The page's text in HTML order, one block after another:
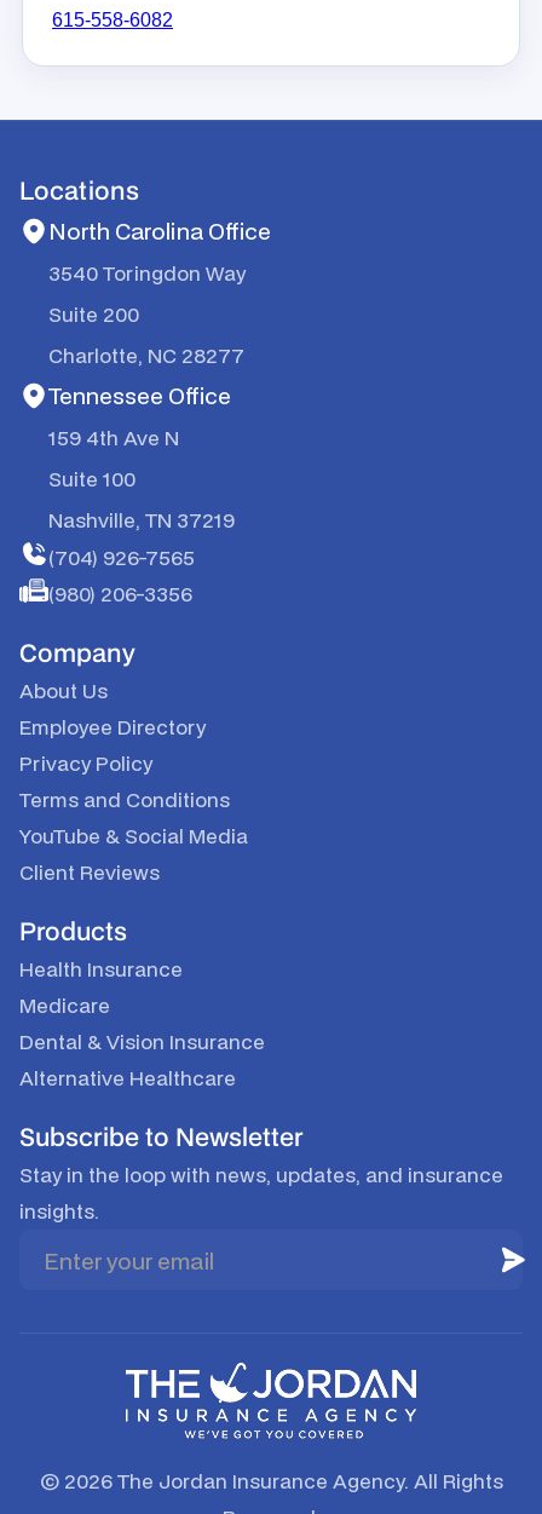
615-558-6082
Locations
North Carolina Office
3540 Toringdon Way
Suite 200
Charlotte, NC 28277
Tennessee Office
159 4th Ave N
Suite 100
Nashville, TN 37219
(704) 926-7565
(980) 206-3356
Company
About Us
Employee Directory
Privacy Policy
Terms and Conditions
YouTube & Social Media
Client Reviews
Products
Health Insurance
Medicare
Dental & Vision Insurance
Alternative Healthcare
Subscribe to Newsletter
Stay in the loop with news, updates, and insurance
insights.
© 2026 The Jordan Insurance Agency. All Rights